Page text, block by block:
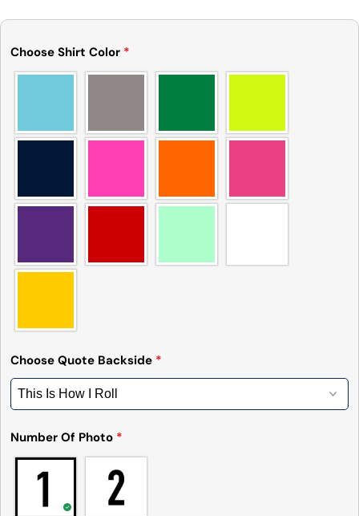
Choose Shirt Color *
Choose Quote Backside *
Number Of Photo *
Share this product
Share
ShareSharePin
on
Pinterest
name
Your
Your
Your
message